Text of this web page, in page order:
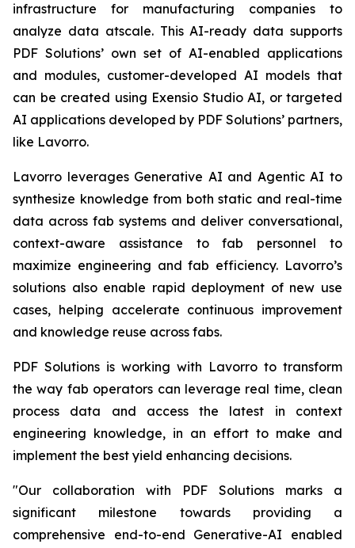
infrastructure for manufacturing companies to
analyze data atscale. This AI-ready data supports
PDF Solutions’ own set of AI-enabled applications
and modules, customer-developed AI models that
can be created using Exensio Studio AI, or targeted
AI applications developed by PDF Solutions’ partners,
like Lavorro.
Lavorro leverages Generative AI and Agentic AI to
synthesize knowledge from both static and real-time
data across fab systems and deliver conversational,
context-aware assistance to fab personnel to
maximize engineering and fab efficiency. Lavorro’s
solutions also enable rapid deployment of new use
cases, helping accelerate continuous improvement
and knowledge reuse across fabs.
PDF Solutions is working with Lavorro to transform
the way fab operators can leverage real time, clean
process data and access the latest in context
engineering knowledge, in an effort to make and
implement the best yield enhancing decisions.
"Our collaboration with PDF Solutions marks a
significant milestone towards providing a
comprehensive end-to-end Generative-AI enabled